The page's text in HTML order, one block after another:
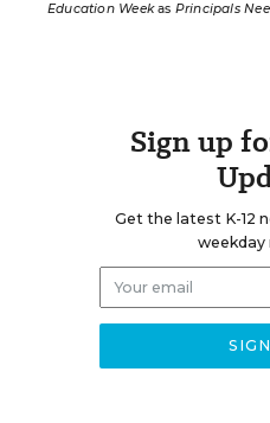
Education Weekas Principals
Sign up
Get the latest K-12
weekday